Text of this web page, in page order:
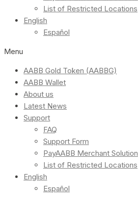
List of Restricted Locations
English
Español
Menu
AABB Gold Token (AABBG)
AABB Wallet
About us
Latest News
Support
FAQ
Support Form
PayAABB Merchant Solution
List of Restricted Locations
English
Español